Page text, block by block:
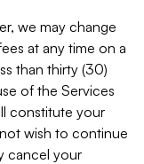
we may change
at any time on a
than thirty (30)
of the Services
constitute your
wish to continue
cancel your